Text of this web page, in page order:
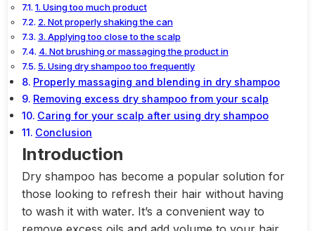
1. Using too much product
2. Not properly shaking the can
3. Applying too close to the scalp
4. Not brushing or massaging the product in
5. Using dry shampoo too frequently
Properly massaging and blending in dry shampoo
Removing excess dry shampoo from your scalp
Caring for your scalp after using dry shampoo
Conclusion
Introduction
Dry shampoo has become a popular solution for
those looking to refresh their hair without having
to wash it with water. It’s a convenient way to